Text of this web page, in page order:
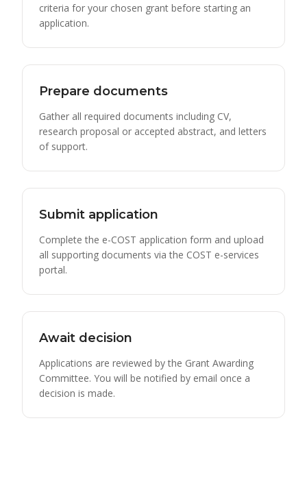
criteria for your chosen grant before starting an
application.
Prepare documents
Gather all required documents including CV,
research proposal or accepted abstract, and letters
of support.
Submit application
Complete the e-COST application form and upload
all supporting documents via the COST e-services
portal.
Await decision
Applications are reviewed by the Grant Awarding
Committee. You will be notified by email once a
decision is made.